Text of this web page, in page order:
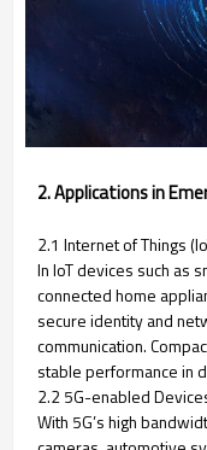
2. Applications in
2.1 Internet of Things
In IoT devices such as
connected home
secure identity and
communication.
stable performance in
2.2 5G-enabled
With 5G’s high